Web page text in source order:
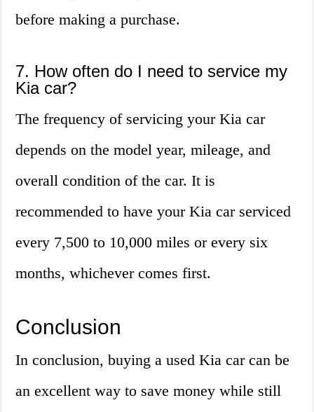
before making a purchase.
7. How often do I need to service my
Kia car?
The frequency of servicing your Kia car
depends on the model year, mileage, and
overall condition of the car. It is
recommended to have your Kia car serviced
every 7,500 to 10,000 miles or every six
months, whichever comes first.
Conclusion
In conclusion, buying a used Kia car can be
an excellent way to save money while still